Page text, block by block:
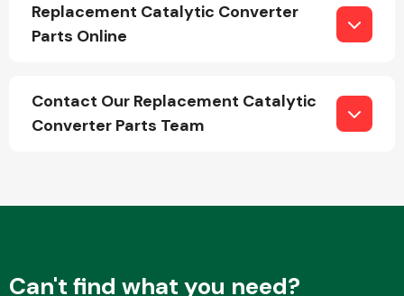
Interior Parts
Replacement Catalytic Converter
Parts Online
Contact Our Replacement Catalytic
Converter Parts Team
Can't find what you need?